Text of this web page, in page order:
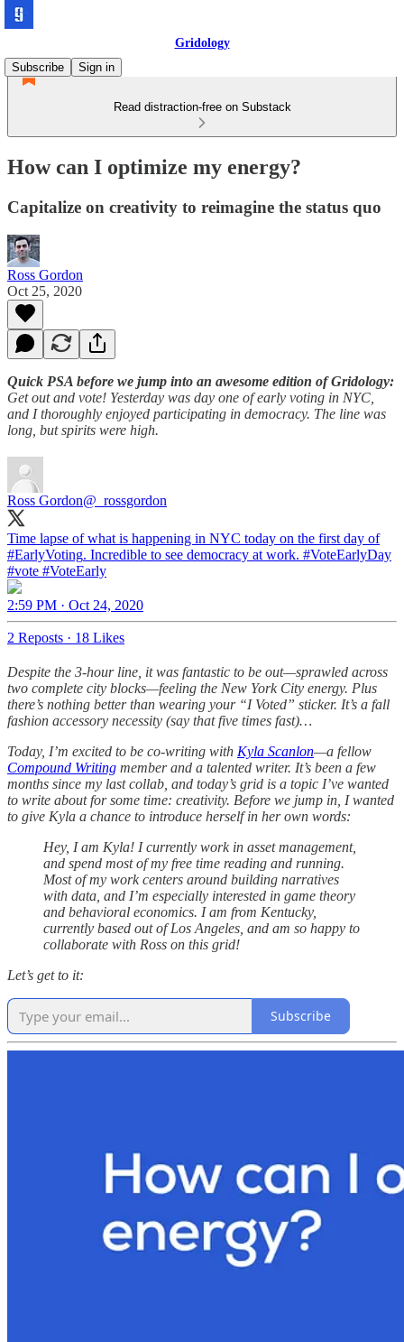
Gridology
Subscribe
Sign in
Read distraction-free on Substack
How can I optimize my energy?
Capitalize on creativity to reimagine the status quo
Ross Gordon
Oct 25, 2020
Quick PSA before we jump into an awesome edition of Gridology:
Get out and vote! Yesterday was day one of early voting in NYC,
and I thoroughly enjoyed participating in democracy. The line was
long, but spirits were high.
Ross Gordon@_rossgordon
Time lapse of what is happening in NYC today on the first day of
#EarlyVoting. Incredible to see democracy at work. #VoteEarlyDay
#vote #VoteEarly
2:59 PM · Oct 24, 2020
2 Reposts · 18 Likes
Despite the 3-hour line, it was fantastic to be out—sprawled across
two complete city blocks—feeling the New York City energy. Plus
there’s nothing better than wearing your “I Voted” sticker. It’s a fall
fashion accessory necessity (say that five times fast)…
Today, I’m excited to be co-writing with Kyla Scanlon—a fellow
Compound Writing member and a talented writer. It’s been a few
months since my last collab, and today’s grid is a topic I’ve wanted
to write about for some time: creativity. Before we jump in, I wanted
to give Kyla a chance to introduce herself in her own words:
Hey, I am Kyla! I currently work in asset management,
and spend most of my free time reading and running.
Most of my work centers around building narratives
with data, and I’m especially interested in game theory
and behavioral economics. I am from Kentucky,
currently based out of Los Angeles, and am so happy to
collaborate with Ross on this grid!
Let’s get to it:
Subscribe